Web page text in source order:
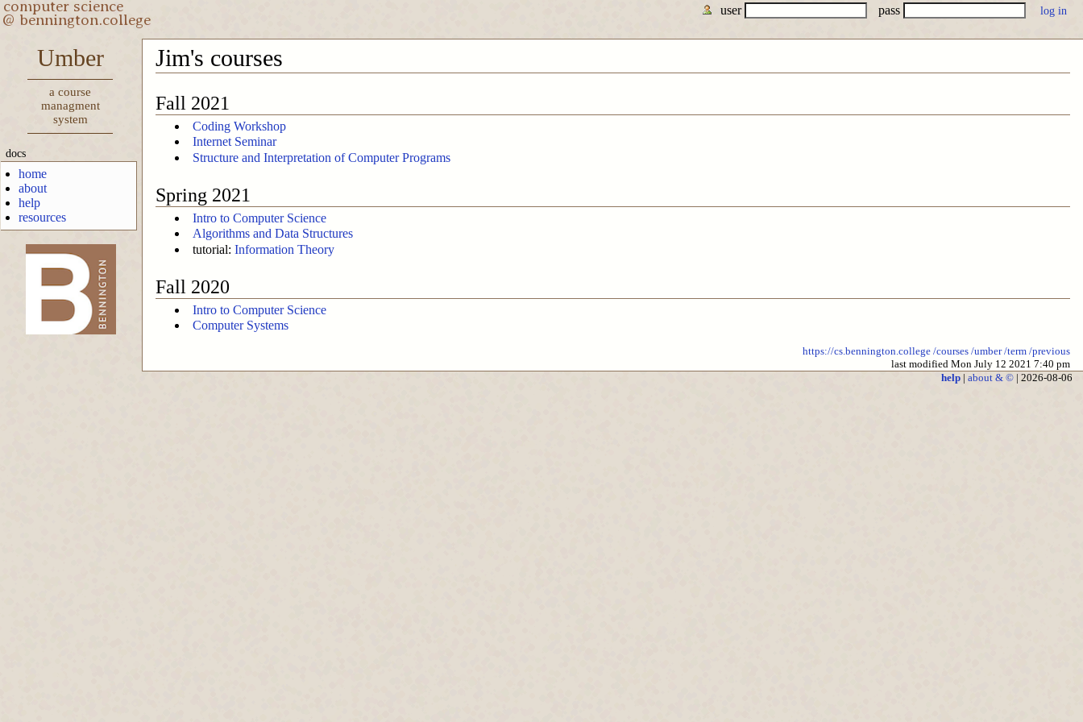
user pass
Umber
a course
managment
system
docs
home
about
help
resources
-->
Jim's courses
Fall 2021
Coding Workshop
Internet Seminar
Structure and Interpretation of Computer Programs
Spring 2021
Intro to Computer Science
Algorithms and Data Structures
tutorial: Information Theory
Fall 2020
Intro to Computer Science
Computer Systems
https://cs.bennington.college /courses /umber /term /previous
last modified Mon July 12 2021 7:40 pm
help| about & ©| 2026-08-06